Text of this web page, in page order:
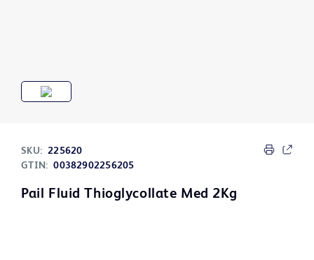
SKU: 225620
GTIN: 00382902256205
Pail Fluid Thioglycollate Med 2Kg